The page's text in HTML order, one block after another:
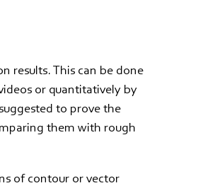
results. This can be done
or quantitatively by
to prove the
them with rough
of contour or vector